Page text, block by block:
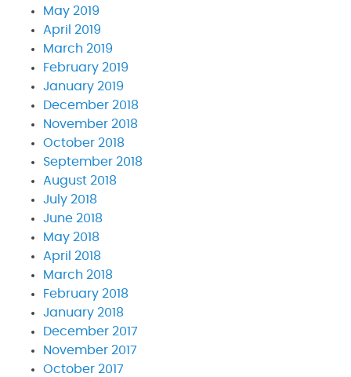
May 2019
April 2019
March 2019
February 2019
January 2019
December 2018
November 2018
October 2018
September 2018
August 2018
July 2018
June 2018
May 2018
April 2018
March 2018
February 2018
January 2018
December 2017
November 2017
October 2017